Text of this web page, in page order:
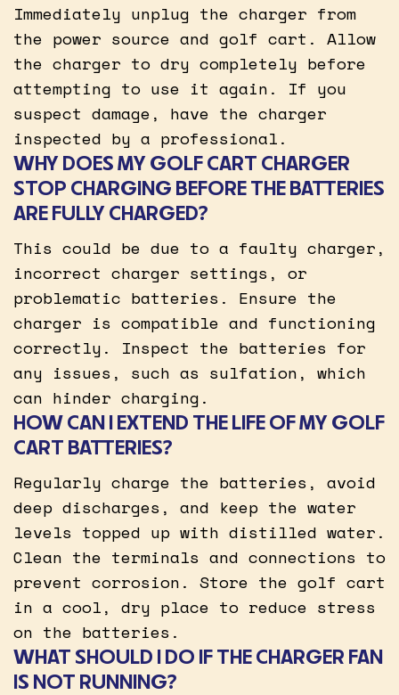
Immediately unplug the charger from
the power source and golf cart. Allow
the charger to dry completely before
attempting to use it again. If you
suspect damage, have the charger
inspected by a professional.
WHY DOES MY GOLF CART CHARGER
STOP CHARGING BEFORE THE BATTERIES
ARE FULLY CHARGED?
This could be due to a faulty charger,
incorrect charger settings, or
problematic batteries. Ensure the
charger is compatible and functioning
correctly. Inspect the batteries for
any issues, such as sulfation, which
can hinder charging.
HOW CAN I EXTEND THE LIFE OF MY GOLF
CART BATTERIES?
Regularly charge the batteries, avoid
deep discharges, and keep the water
levels topped up with distilled water.
Clean the terminals and connections to
prevent corrosion. Store the golf cart
in a cool, dry place to reduce stress
on the batteries.
WHAT SHOULD I DO IF THE CHARGER FAN
IS NOT RUNNING?